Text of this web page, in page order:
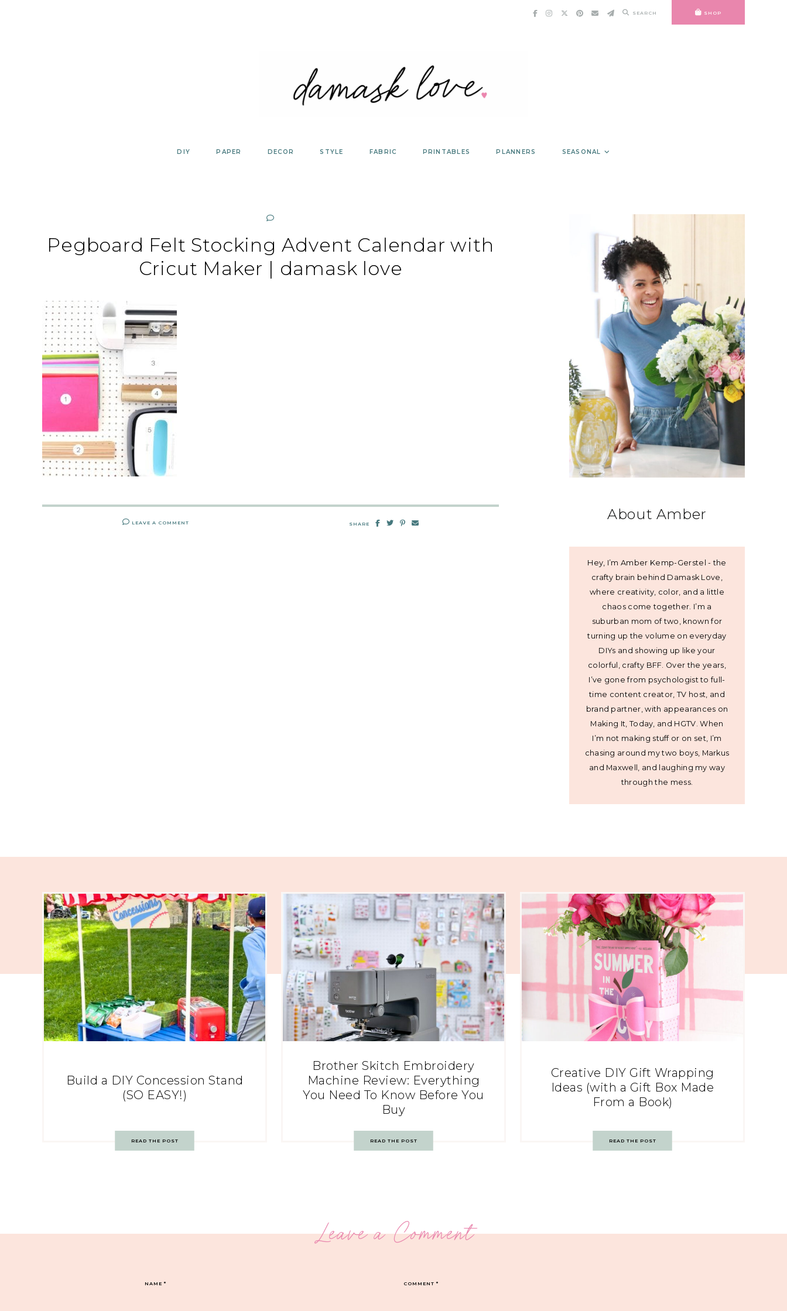
SEARCH SHOP
DIY PAPER DECOR STYLE FABRIC PRINTABLES PLANNERS SEASONAL
Pegboard Felt Stocking Advent Calendar with
Cricut Maker | damask love
LEAVE A COMMENT SHARE
About Amber
Hey, I’m Amber Kemp-Gerstel - the
crafty brain behind Damask Love,
where creativity, color, and a little
chaos come together. I’m a
suburban mom of two, known for
turning up the volume on everyday
DIYs and showing up like your
colorful, crafty BFF. Over the years,
I’ve gone from psychologist to full-
time content creator, TV host, and
brand partner, with appearances on
Making It, Today, and HGTV. When
I’m not making stuff or on set, I’m
chasing around my two boys, Markus
and Maxwell, and laughing my way
through the mess.
Build a DIY Concession Stand
(SO EASY!)
READ THE POST
Brother Skitch Embroidery
Machine Review: Everything
You Need To Know Before You
Buy
READ THE POST
Creative DIY Gift Wrapping
Ideas (with a Gift Box Made
From a Book)
READ THE POST
Leave a Comment
COMMENT*
NAME*